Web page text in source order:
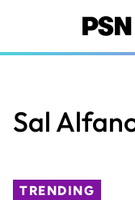
content
Sal
TRENDING